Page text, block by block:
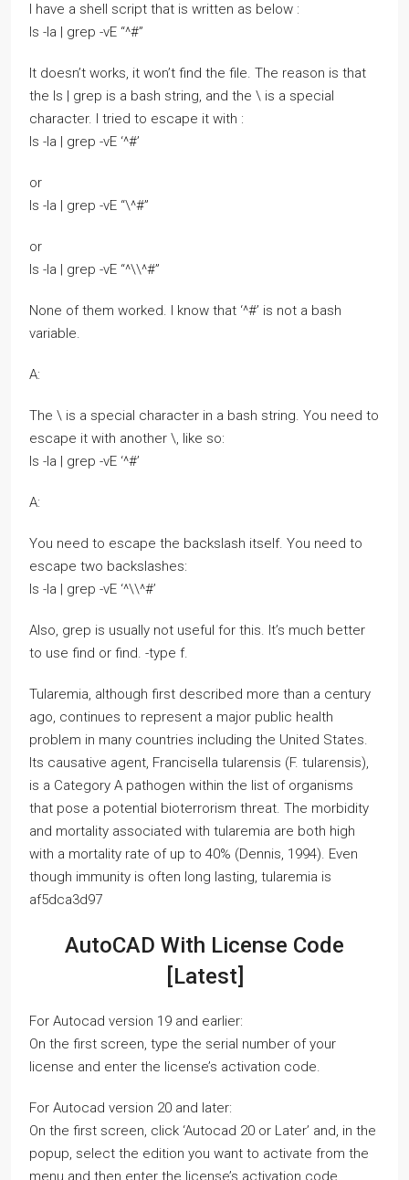
I have a shell script that is written as below :
ls -la | grep -vE “^#”
It doesn’t works, it won’t find the file. The reason is that
the ls | grep is a bash string, and the \ is a special
character. I tried to escape it with :
ls -la | grep -vE ‘^#’
or
ls -la | grep -vE “\^#”
or
ls -la | grep -vE “^\\^#”
None of them worked. I know that ‘^#’ is not a bash
variable.
A:
The \ is a special character in a bash string. You need to
escape it with another \, like so:
ls -la | grep -vE ‘^#’
A:
You need to escape the backslash itself. You need to
escape two backslashes:
ls -la | grep -vE ‘^\\^#’
Also, grep is usually not useful for this. It’s much better
to use find or find. -type f.
Tularemia, although first described more than a century
ago, continues to represent a major public health
problem in many countries including the United States.
Its causative agent, Francisella tularensis (F. tularensis),
is a Category A pathogen within the list of organisms
that pose a potential bioterrorism threat. The morbidity
and mortality associated with tularemia are both high
with a mortality rate of up to 40% (Dennis, 1994). Even
though immunity is often long lasting, tularemia is
af5dca3d97
AutoCAD With License Code
[Latest]
For Autocad version 19 and earlier:
On the first screen, type the serial number of your
license and enter the license’s activation code.
For Autocad version 20 and later:
On the first screen, click ‘Autocad 20 or Later’ and, in the
popup, select the edition you want to activate from the
menu and then enter the license’s activation code.